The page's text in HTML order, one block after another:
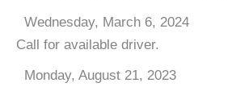
Wednesday, March 6, 2024
Call for available driver.
Monday, August 21, 2023